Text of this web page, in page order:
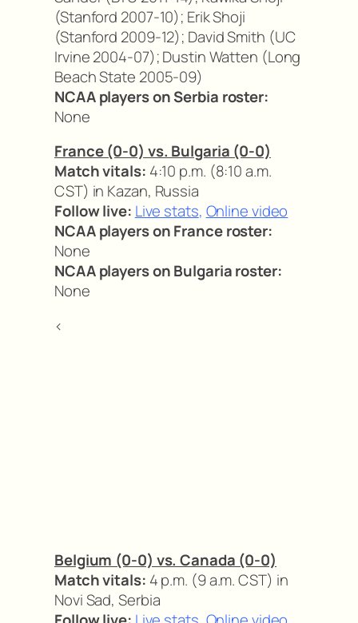
(Stanford 2007-10); Erik Shoji
(Stanford 2009-12); David Smith (UC
Irvine 2004-07); Dustin Watten (Long
Beach State 2005-09)
NCAA players on Serbia roster:
None
France (0-0) vs. Bulgaria (0-0)
Match vitals: 4:10 p.m. (8:10 a.m.
CST) in Kazan, Russia
Follow live: Live stats, Online video
NCAA players on France roster:
None
NCAA players on Bulgaria roster:
None
<
Belgium (0-0) vs. Canada (0-0)
Match vitals: 4 p.m. (9 a.m. CST) in
Novi Sad, Serbia